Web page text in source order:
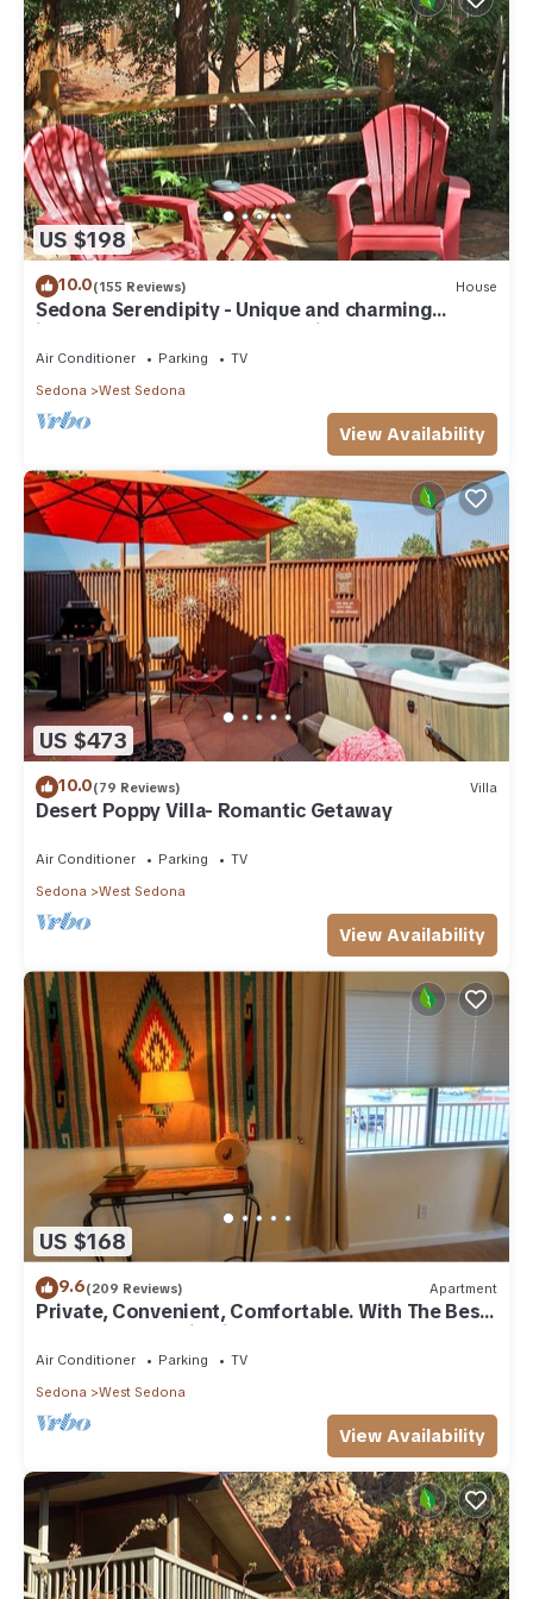
visit and things to do nearby, you can check below to learn
more.
US $198
10.0(155 Reviews) House
Sedona Serendipity - Unique and charming
indoors and out, perfect location
Air Conditioner Parking
TV
Sedona
West Sedona
View Availability
US $473
10.0(79 Reviews) Villa
Desert Poppy Villa- Romantic Getaway
Air Conditioner Parking
TV
Sedona
West Sedona
View Availability
US $168
9.6(209 Reviews) Apartment
Private, Convenient, Comfortable. With The Best
Thunder Mountain Views. Good Va
Air Conditioner Parking
TV
Sedona
West Sedona
View Availability